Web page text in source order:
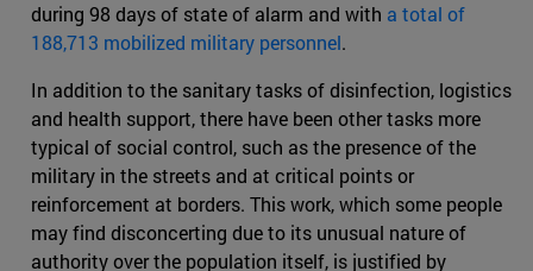
during 98 days of state of alarm and with a total of
188,713 mobilized military personnel.
In addition to the sanitary tasks of disinfection, logistics
and health support, there have been other tasks more
typical of social control, such as the presence of the
military in the streets and at critical points or
reinforcement at borders. This work, which some people
may find disconcerting due to its unusual nature of
authority over the population itself, is justified by